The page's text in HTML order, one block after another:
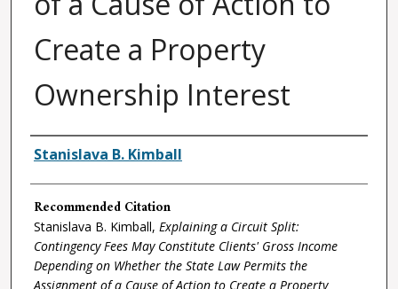
Create a Property
Ownership Interest
Authors
Stanislava B. Kimball
Recommended Citation
Stanislava B. Kimball, Explaining a Circuit Split:
Contingency Fees May Constitute Clients' Gross Income
Depending on Whether the State Law Permits the
Assignment of a Cause of Action to Create a Property